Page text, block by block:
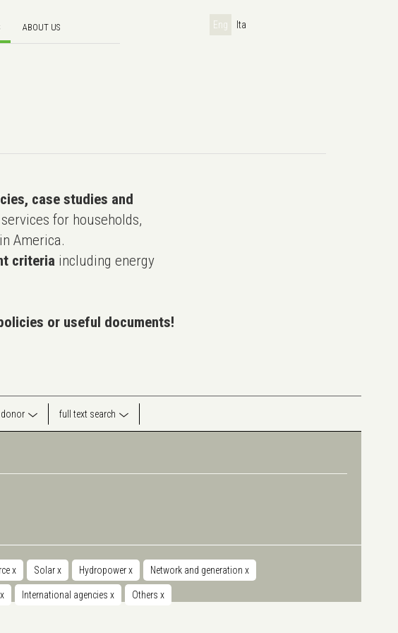
ABOUT US Eng Ita
case studies and
for households,
America.
criteria including energy
or useful documents!
full text search
x Solarx Hydropowerx Network and generation x
x International agencies x Others x